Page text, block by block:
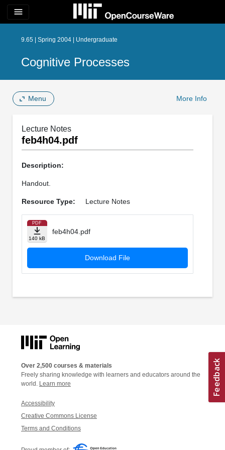
menu
9.65 | Spring 2004 | Undergraduate
Cognitive Processes
Menu More Info
Lecture Notes
feb4h04.pdf
Description:
Handout.
Resource Type: Lecture Notes
PDF
140 kB
feb4h04.pdf
Download File
Over 2,500 courses & materials
Freely sharing knowledge with learners and educators around the
world. Learn more
Accessibility
Creative Commons License
Terms and Conditions